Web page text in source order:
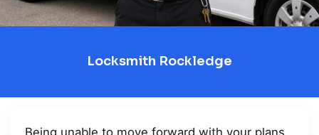
Locksmith Rockledge
Being unable to move forward with your plans